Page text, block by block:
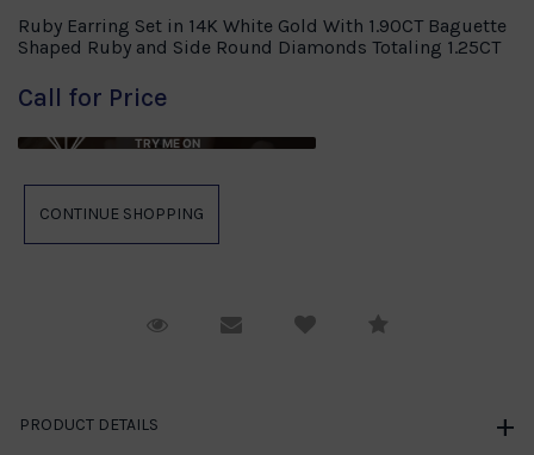
Ruby Earring Set in 14K White Gold With 1.90CT Baguette
Shaped Ruby and Side Round Diamonds Totaling 1.25CT
Call for Price
TRY ME ON
Request ViewingEmail to a friendCompare
PRODUCT DETAILS